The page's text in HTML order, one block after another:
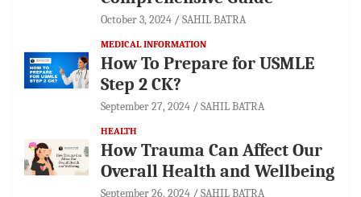
October 3, 2024 SAHIL BATRA
MEDICAL INFORMATION
How To Prepare for USMLE
Step 2 CK?
September 27, 2024 SAHIL BATRA
HEALTH
How Trauma Can Affect Our
Overall Health and Wellbeing
September 26, 2024 SAHIL BATRA